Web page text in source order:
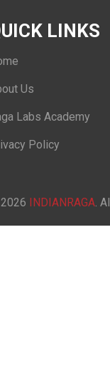
LINKS
Us
Labs Academy
Policy
INDIANRAGA.